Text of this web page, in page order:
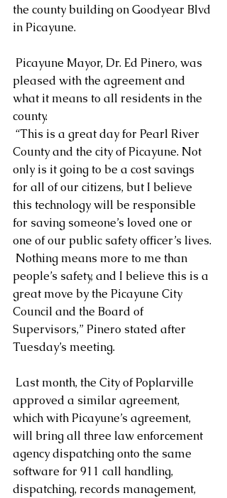
the county building on Goodyear Blvd
in Picayune.
pleased with the agreement and
what it means to all residents in the
county.
County and the city of Picayune. Not
only is it going to be a cost savings
for all of our citizens, but I believe
this technology will be responsible
for saving someone’s loved one or
one of our public safety officer’s lives.
Nothing means more to me than
people’s safety, and I believe this is a
great move by the Picayune City
Council and the Board of
Supervisors,” Pinero stated after
Tuesday’s meeting.
approved a similar agreement,
which with Picayune’s agreement,
will bring all three law enforcement
agency dispatching onto the same
software for 911 call handling,
dispatching, records management,